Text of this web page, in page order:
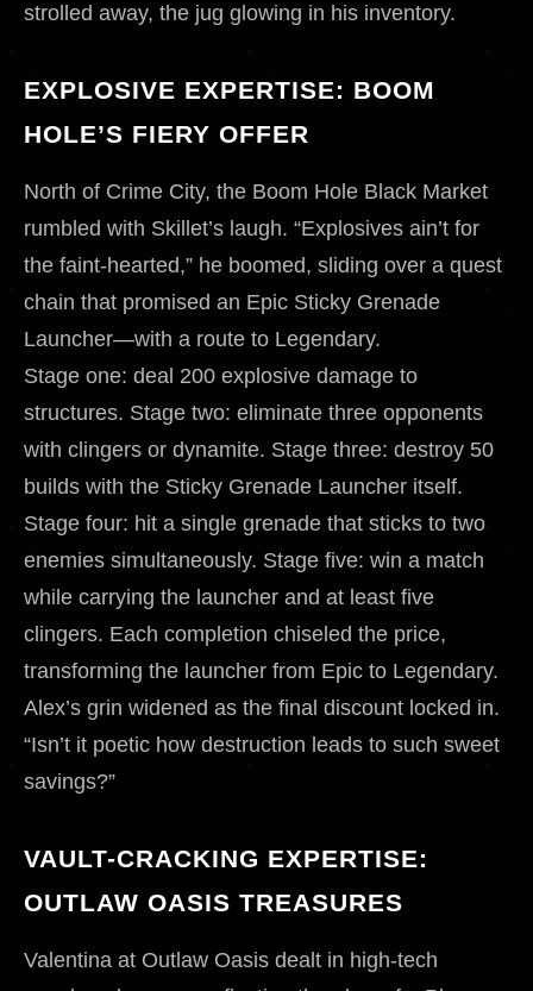
strolled away, the jug glowing in his inventory.
EXPLOSIVE EXPERTISE: BOOM
HOLE’S FIERY OFFER
North of Crime City, the Boom Hole Black Market
rumbled with Skillet’s laugh. “Explosives ain’t for
the faint-hearted,” he boomed, sliding over a quest
chain that promised an Epic Sticky Grenade
Launcher—with a route to Legendary.
Stage one: deal 200 explosive damage to
structures. Stage two: eliminate three opponents
with clingers or dynamite. Stage three: destroy 50
builds with the Sticky Grenade Launcher itself.
Stage four: hit a single grenade that sticks to two
enemies simultaneously. Stage five: win a match
while carrying the launcher and at least five
clingers. Each completion chiseled the price,
transforming the launcher from Epic to Legendary.
Alex’s grin widened as the final discount locked in.
“Isn’t it poetic how destruction leads to such sweet
savings?”
VAULT-CRACKING EXPERTISE:
OUTLAW OASIS TREASURES
Valentina at Outlaw Oasis dealt in high-tech